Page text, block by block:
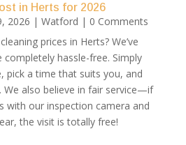
in Herts for 2026
2026 | Watford | 0 Comments
prices in Herts? We’ve
hassle-free. Simply
pick a time that suits you, and
We also believe in fair service—if
with our inspection camera and
the visit is totally free!